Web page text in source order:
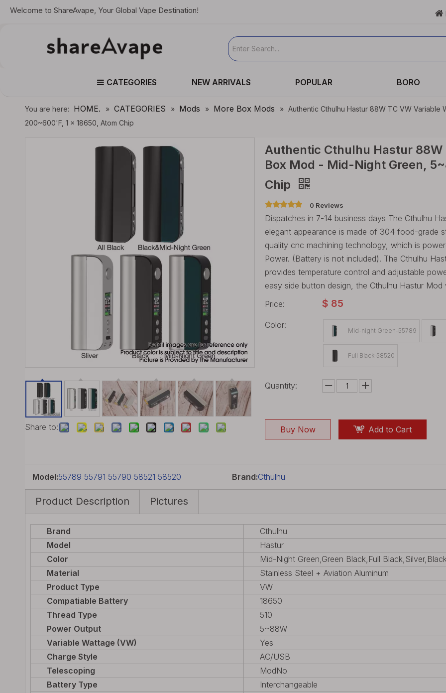
Welcome to ShareAvape, Your Global Vape Destination! 
CATEGORIES NEW ARRIVALS POPULAR BORO
You are here: HOME. » CATEGORIES » Mods » More Box Mods » Authentic Cthulhu Hastur 88W TC VW
200~600'F, 1 x 18650, Atom Chip
Share to:
Authentic Cthulhu Hastur 88W
Box Mod - Mid-Night Green,
Chip
0 Reviews
Dispatches in 7-14 business days The Cthulhu
elegant appearance is made of 304 food-grade
quality cnc machining technology, which is
Power. (Battery is not included). The Cthulhu
provides temperature control and adjustable
easy side button design, the Cthulhu Hastur
Price:
$ 85
Color:
Mid-night Green-55789
Full Black-58520
Quantity:
Buy Now Add to Cart
Model:55789 55791 55790 58521 58520 Brand:Cthulhu
Product Description Pictures
Brand
Cthulhu
Model
Hastur
Color
Mid-Night Green,Green Black,Full
Material
Stainless Steel + Aviation Aluminum
Product Type
VW
Compatiable Battery
18650
Thread Type
510
Power Output
5~88W
Variable Wattage (VW)
Yes
Charge Style
AC/USB
Telescoping
ModNo
Battery Type
Interchangeable